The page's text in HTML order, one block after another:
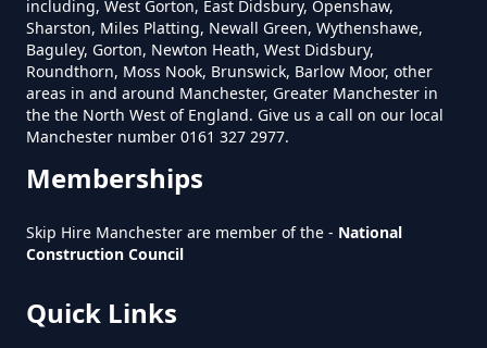
including, West Gorton, East Didsbury, Openshaw,
Sharston, Miles Platting, Newall Green, Wythenshawe,
Baguley, Gorton, Newton Heath, West Didsbury,
Roundthorn, Moss Nook, Brunswick, Barlow Moor, other
areas in and around Manchester, Greater Manchester in
the the North West of England. Give us a call on our local
Manchester number 0161 327 2977.
Memberships
Skip Hire Manchester are member of the - National
Construction Council
Quick Links